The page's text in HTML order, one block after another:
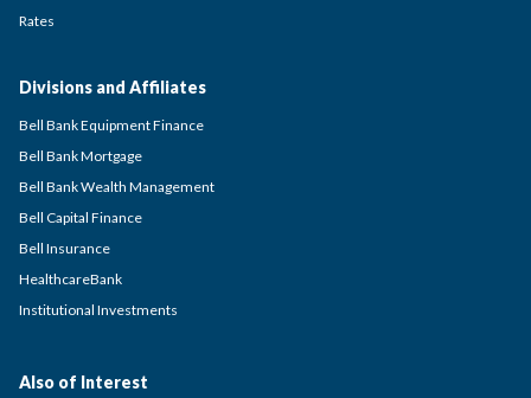
Rates
Divisions and Affiliates
Bell Bank Equipment Finance
Bell Bank Mortgage
Bell Bank Wealth Management
Bell Capital Finance
Bell Insurance
HealthcareBank
Institutional Investments
Also of Interest